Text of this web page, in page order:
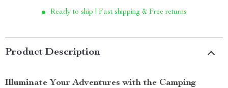
Ready to ship | Fast shipping & Free returns
Product Description
Illuminate Your Adventures with the Camping